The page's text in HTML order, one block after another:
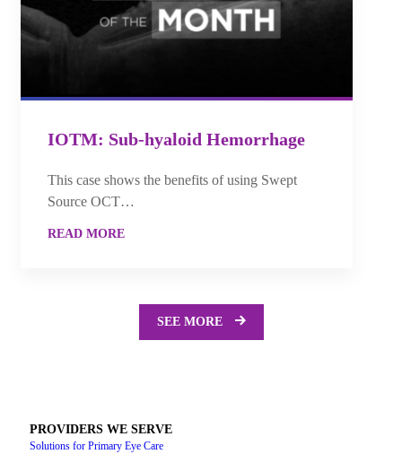
IOTM: Sub-hyaloid Hemorrhage
This case shows the benefits of using Swept
Source OCT…
READ MORE
SEE MORE
PROVIDERS WE SERVE
Solutions for Primary Eye Care